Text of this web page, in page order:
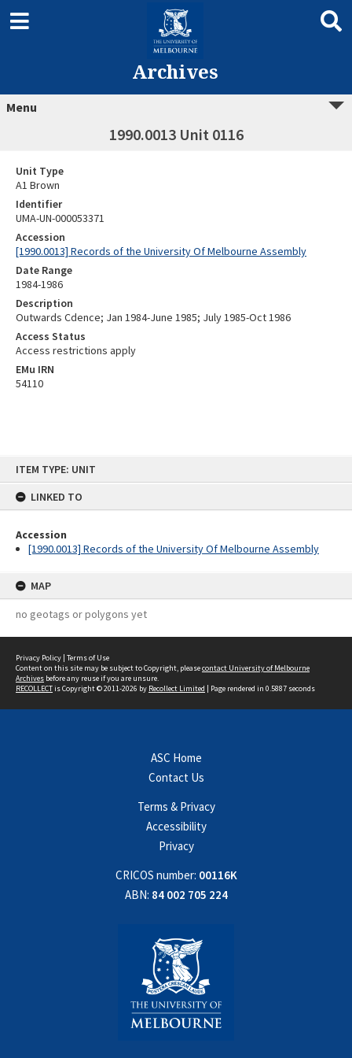
ITEM TYPE: UNIT
LINKED TO
Accession
[1990.0013] Records of the University Of Melbourne Assembly
MAP
no geotags or polygons yet
Archives
Menu
1990.0013 Unit 0116
Unit Type
A1 Brown
Identifier
UMA-UN-000053371
Accession
[1990.0013] Records of the University Of Melbourne Assembly
Date Range
1984-1986
Description
Outwards Cdence; Jan 1984-June 1985; July 1985-Oct 1986
Access Status
Access restrictions apply
EMu IRN
54110
Privacy Policy | Terms of Use
Content on this site may be subject to Copyright, pleasecontact University of Melbourne
Archives before any reuse if you are unsure.
RECOLLECTis Copyright © 2011-2026 by Recollect Limited | Page rendered in 0.5887 seconds
ASC Home
Contact Us
Terms & Privacy
Accessibility
Privacy
CRICOS number: 00116K
ABN: 84 002 705 224